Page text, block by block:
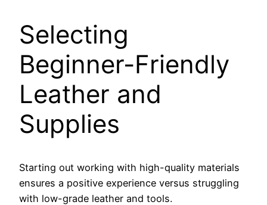
Selecting
Beginner-Friendly
Leather and
Supplies
Starting out working with high-quality materials
ensures a positive experience versus struggling
with low-grade leather and tools.